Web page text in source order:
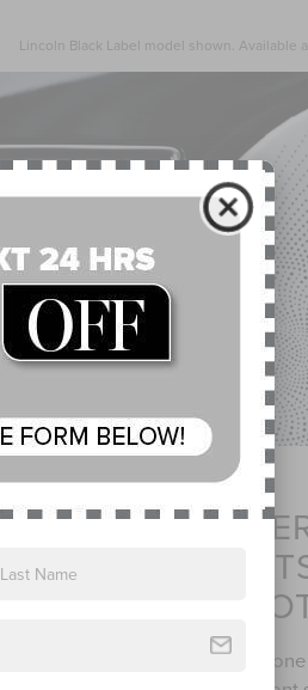
Lincoln Black Label model shown. Available
AVAILABLE
FRONT
When it comes to comfort,